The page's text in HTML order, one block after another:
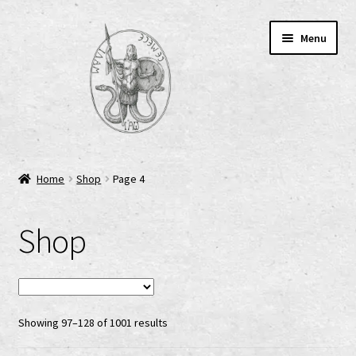
Menu
Home
Cart
Checkout
Cookie-Richtlinie (EU)
Home Shop Page 4
Shop
Showing 97–128 of 1001 results